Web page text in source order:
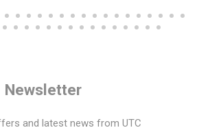
Newsletter
and latest news from UTC